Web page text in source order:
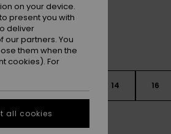
14 16
Size Guide
on your device.
present you with
deliver
partners. You
them when the
cookies). For
all cookies